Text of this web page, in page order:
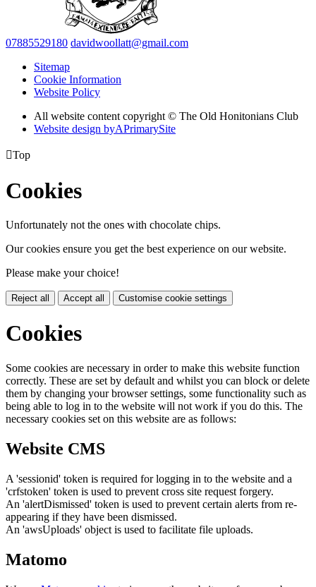
07885529180 davidwoollatt@gmail.com
Sitemap
Cookie Information
Website Policy
All website content copyright © The Old Honitonians Club
Website design byAPrimarySite
Top
Cookies
Unfortunately not the ones with chocolate chips.
Our cookies ensure you get the best experience on our website.
Please make your choice!
Reject all Accept all Customise cookie settings
Cookies
Some cookies are necessary in order to make this website function
correctly. These are set by default and whilst you can block or delete
them by changing your browser settings, some functionality such as
being able to log in to the website will not work if you do this. The
necessary cookies set on this website are as follows:
Website CMS
A 'sessionid' token is required for logging in to the website and a
'crfstoken' token is used to prevent cross site request forgery.
An 'alertDismissed' token is used to prevent certain alerts from re-
appearing if they have been dismissed.
An 'awsUploads' object is used to facilitate file uploads.
Matomo